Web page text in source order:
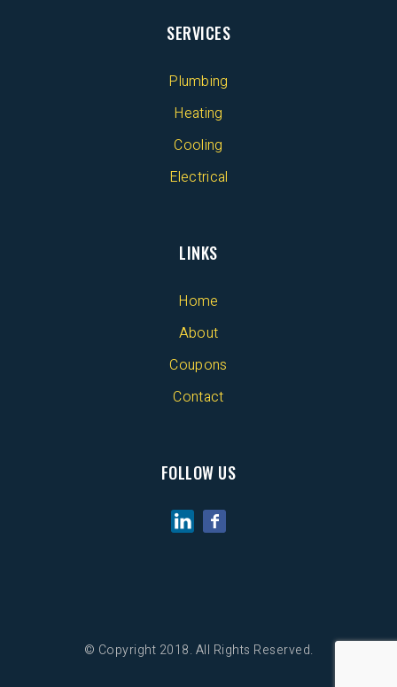
SERVICES
Plumbing
Heating
Cooling
Electrical
LINKS
Home
About
Coupons
Contact
FOLLOW US
© Copyright 2018. All Rights Reserved.